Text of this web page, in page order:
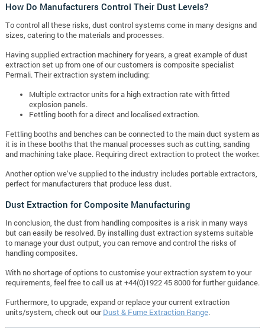
How Do Manufacturers Control Their Dust Levels?
To control all these risks, dust control systems come in many designs and
sizes, catering to the materials and processes.
Having supplied extraction machinery for years, a great example of dust
extraction set up from one of our customers is composite specialist
Permali. Their extraction system including:
Multiple extractor units for a high extraction rate with fitted
explosion panels.
Fettling booth for a direct and localised extraction.
Fettling booths and benches can be connected to the main duct system as
it is in these booths that the manual processes such as cutting, sanding
and machining take place. Requiring direct extraction to protect the worker.
Another option we’ve supplied to the industry includes portable extractors,
perfect for manufacturers that produce less dust.
Dust Extraction for Composite Manufacturing
In conclusion, the dust from handling composites is a risk in many ways
but can easily be resolved. By installing dust extraction systems suitable
to manage your dust output, you can remove and control the risks of
handling composites.
With no shortage of options to customise your extraction system to your
requirements, feel free to call us at +44(0)1922 45 8000 for further guidance.
Furthermore, to upgrade, expand or replace your current extraction
units/system, check out ourDust & Fume Extraction Range.